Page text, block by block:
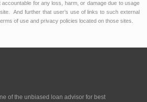
for any loss, harm, or damage due to usage
And further that user’s use of links to such external
of use and privacy policies located on those sites.
of the unbiased loan advisor for best